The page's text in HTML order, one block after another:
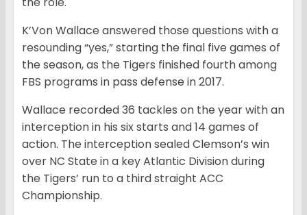
K’Von Wallace answered those questions with a
resounding “yes,” starting the final five games of
the season, as the Tigers finished fourth among
FBS programs in pass defense in 2017.
Wallace recorded 36 tackles on the year with an
interception in his six starts and 14 games of
action. The interception sealed Clemson’s win
over NC State in a key Atlantic Division during
the Tigers’ run to a third straight ACC
Championship.